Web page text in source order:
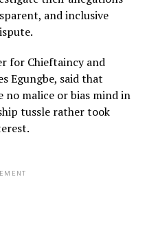
and inclusive
for Chieftaincy and
Egungbe, said that
no malice or bias mind in
tussle rather took